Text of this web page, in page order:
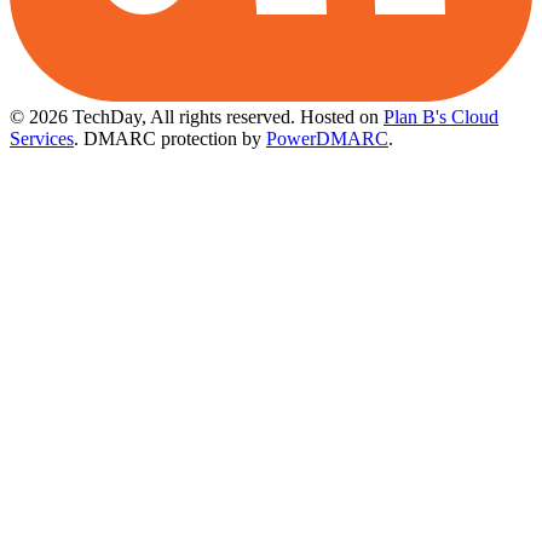
© 2026 TechDay, All rights reserved. Hosted on Plan B's Cloud
Services. DMARC protection by PowerDMARC.